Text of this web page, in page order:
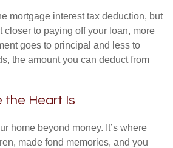
mortgage interest tax deduction, but
closer to paying off your loan, more
goes to principal and less to
the amount you can deduct from
the Heart Is
home beyond money. It’s where
made fond memories, and you